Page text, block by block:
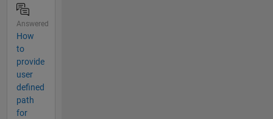
Answered
How
to
provide
user
defined
path
for